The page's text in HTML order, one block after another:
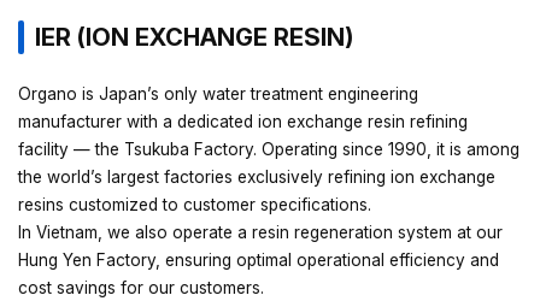
IER (ION EXCHANGE RESIN)
Organo is Japan’s only water treatment engineering
manufacturer with a dedicated ion exchange resin refining
facility — the Tsukuba Factory. Operating since 1990, it is among
the world’s largest factories exclusively refining ion exchange
resins customized to customer specifications.
In Vietnam, we also operate a resin regeneration system at our
Hung Yen Factory, ensuring optimal operational efficiency and
cost savings for our customers.